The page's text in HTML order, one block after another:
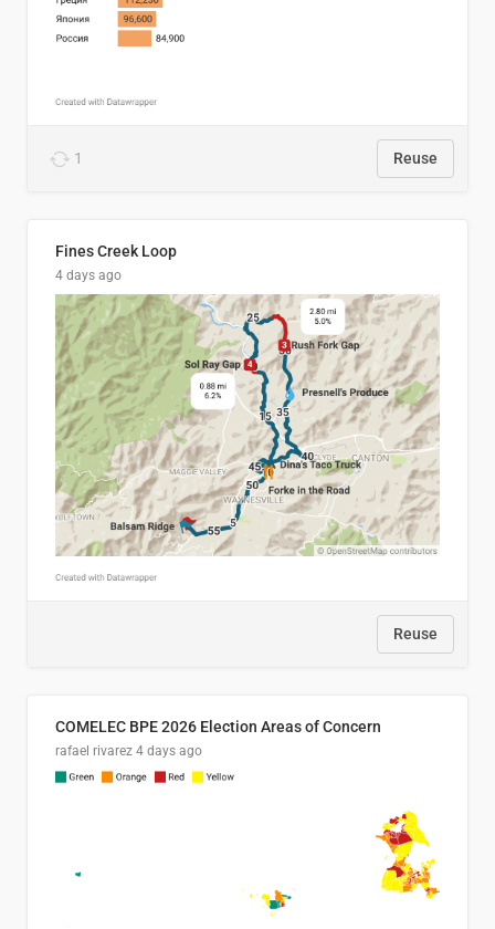
1 Reuse
Fines Creek Loop
4 days ago
Reuse
COMELEC BPE 2026 Election Areas of Concern
rafael rivarez 4 days ago